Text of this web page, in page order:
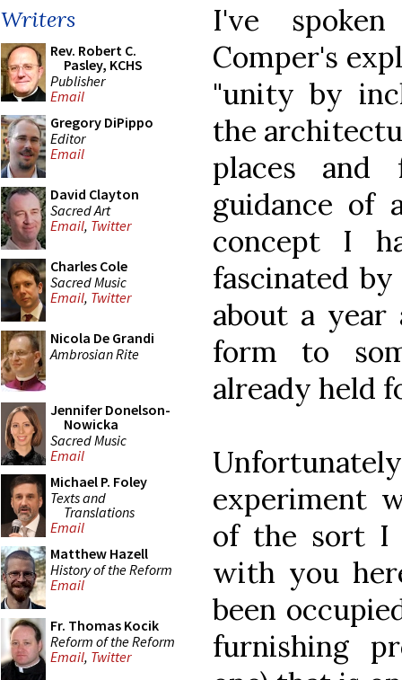
Writers
Rev. Robert C.
Pasley, KCHS
Publisher
Email
Gregory DiPippo
Editor
Email
David Clayton
Sacred Art
Email, Twitter
Charles Cole
Sacred Music
Email, Twitter
Nicola De Grandi
Ambrosian Rite
Jennifer Donelson-
Nowicka
Sacred Music
Email
Michael P. Foley
Texts and
Translations
Email
Matthew Hazell
History of the Reform
Email
Fr. Thomas Kocik
Reform of the Reform
Email, Twitter
I've
Comper's
"unity by
the
places and
guidance of
concept I
fascinated
about a year
form to
already held
experiment
of the sort I
with you
been
furnishing